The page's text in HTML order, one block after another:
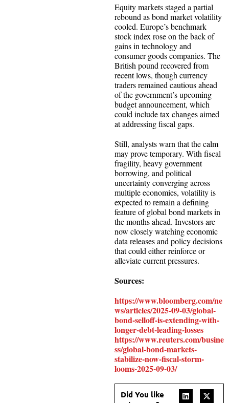
Equity markets staged a partial
rebound as bond market volatility
cooled. Europe’s benchmark
stock index rose on the back of
gains in technology and
consumer goods companies. The
British pound recovered from
recent lows, though currency
traders remained cautious ahead
of the government’s upcoming
budget announcement, which
could include tax changes aimed
at addressing fiscal gaps.
Still, analysts warn that the calm
may prove temporary. With fiscal
fragility, heavy government
borrowing, and political
uncertainty converging across
multiple economies, volatility is
expected to remain a defining
feature of global bond markets in
the months ahead. Investors are
now closely watching economic
data releases and policy decisions
that could either reinforce or
alleviate current pressures.
Sources:
https://www.bloomberg.com/ne
ws/articles/2025-09-03/global-
bond-selloff-is-extending-with-
longer-debt-leading-losses
https://www.reuters.com/busine
ss/global-bond-markets-
stabilize-now-fiscal-storm-
looms-2025-09-03/
Did You like